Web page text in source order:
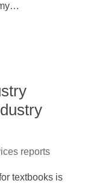
reports
textbooks is